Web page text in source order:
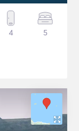
4 5